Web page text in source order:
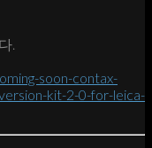
.
soon-contax-
kit-2-0-for-leica-